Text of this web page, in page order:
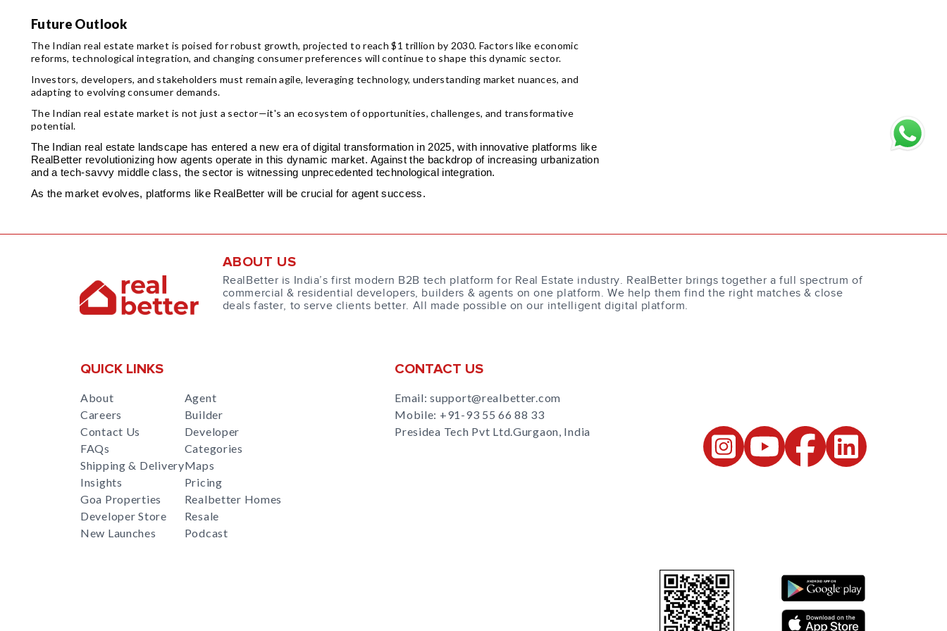
Future Outlook
The Indian real estate market is poised for robust growth, projected to reach $1 trillion by 2030. Factors like economic
reforms, technological integration, and changing consumer preferences will continue to shape this dynamic sector.
Investors, developers, and stakeholders must remain agile, leveraging technology, understanding market nuances, and
adapting to evolving consumer demands.
The Indian real estate market is not just a sector—it's an ecosystem of opportunities, challenges, and transformative
potential.
The Indian real estate landscape has entered a new era of digital transformation in 2025, with innovative platforms like
RealBetter revolutionizing how agents operate in this dynamic market. Against the backdrop of increasing urbanization
and a tech-savvy middle class, the sector is witnessing unprecedented technological integration.
As the market evolves, platforms like RealBetter will be crucial for agent success.
ABOUT US
RealBetter is India’s first modern B2B tech platform for Real Estate industry. RealBetter brings together a full spectrum of
commercial & residential developers, builders & agents on one platform. We help them find the right matches & close
deals faster, to serve clients better. All made possible on our intelligent digital platform.
QUICK LINKS
About
Careers
Contact Us
FAQs
Shipping & Delivery
Insights
Goa Properties
Developer Store
New Launches
Agent
Builder
Developer
Categories
Maps
Pricing
Realbetter Homes
Resale
Podcast
CONTACT US
Email: support@realbetter.com
Mobile: +91-93 55 66 88 33
Presidea Tech Pvt Ltd.Gurgaon, India